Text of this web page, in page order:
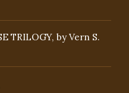
TRILOGY, by Vern S.